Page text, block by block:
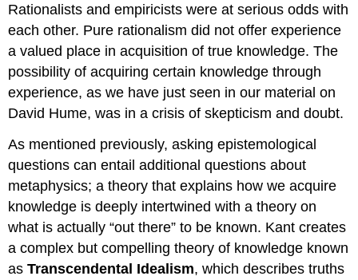
Rationalists and empiricists were at serious odds with
each other. Pure rationalism did not offer experience
a valued place in acquisition of true knowledge. The
possibility of acquiring certain knowledge through
experience, as we have just seen in our material on
David Hume, was in a crisis of skepticism and doubt.
As mentioned previously, asking epistemological
questions can entail additional questions about
metaphysics; a theory that explains how we acquire
knowledge is deeply intertwined with a theory on
what is actually “out there” to be known. Kant creates
a complex but compelling theory of knowledge known
asTranscendental Idealism, which describes truths